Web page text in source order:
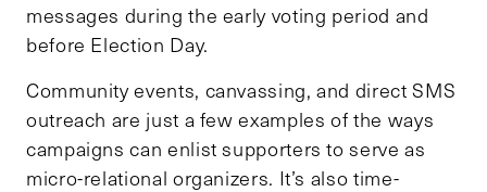
messages during the early voting period and
before Election Day.
Community events, canvassing, and direct SMS
outreach are just a few examples of the ways
campaigns can enlist supporters to serve as
micro-relational organizers. It’s also time-